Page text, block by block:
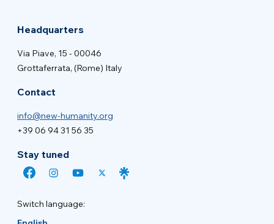
Headquarters
Via Piave, 15 - 00046
Grottaferrata, (Rome) Italy
Contact
info@new-humanity.org
+39 06 94 31 56 35
Stay tuned
Switch language: